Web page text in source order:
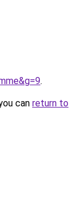
.
can return to